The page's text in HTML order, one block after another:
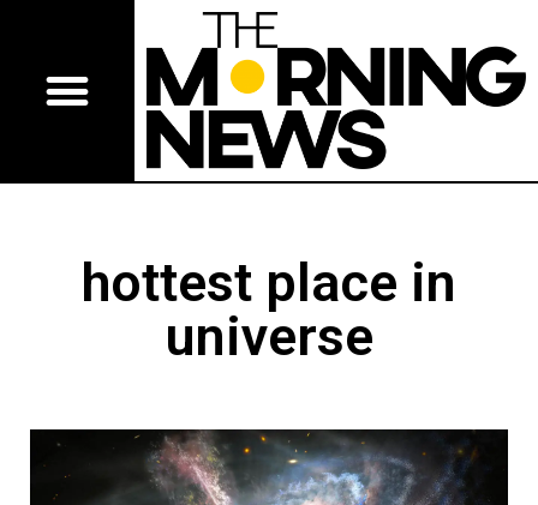
hottest place in
universe